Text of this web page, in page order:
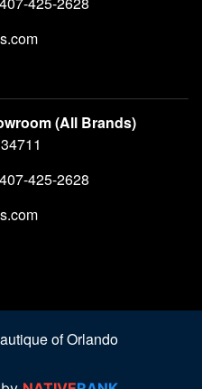
(All Brands)
425-2628
of Orlando